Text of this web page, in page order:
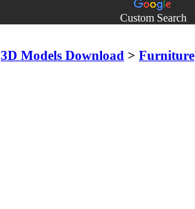
Custom Search
3D Models Download > Furniture